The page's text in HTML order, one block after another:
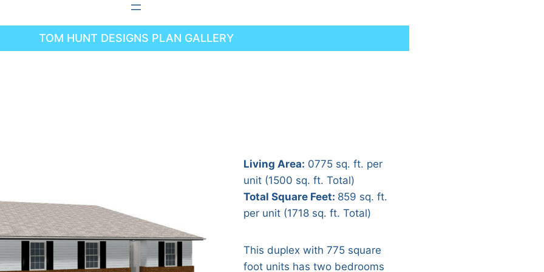
TOM HUNT DESIGNS PLAN GALLERY
Living Area: 0775 sq. ft. per
unit (1500 sq. ft. Total)
Total Square Feet: 859 sq. ft.
per unit (1718 sq. ft. Total)
This duplex with 775 square
foot units has two bedrooms